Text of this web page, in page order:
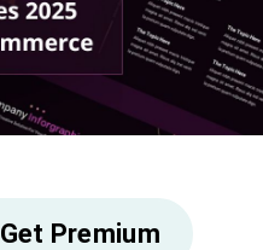
Get Premium